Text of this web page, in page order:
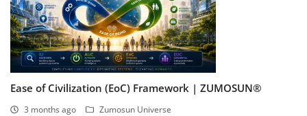
Ease of Civilization (EoC) Framework | ZUMOSUN®
3 months ago Zumosun Universe